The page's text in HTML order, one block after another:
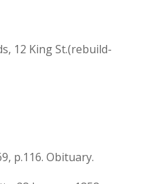
King St.(rebuild-
p.116. Obituary.